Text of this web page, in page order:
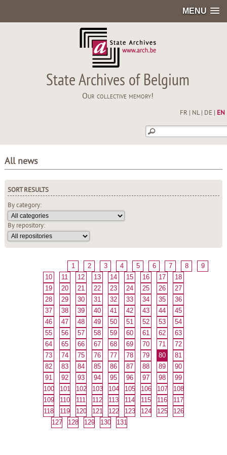
MENU
State Archives of Belgium
Our collective memory!
FR NL| DE EN
All news
SORT RESULTS
By category:
By repository:
1 2 3 4 5 6 7 8
9
10
11 12 13 14 15 16 17
18
19
20 21 22 23 24 25 26
27
28
29 30 31 32 33 34 35
36
37
38 39 40 41 42 43 44
45
46
47 48 49 50 51 52 53
54
55
56 57 58 59 60 61 62
63
64
65 66 67 68 69 70 71
72
73
74 75 76 77 78 79 80
81
82
83 84 85 86 87 88 89
90
91
92 93 94 95 96 97 98
99
100
101 102 103 104 105 106 107
108
109
110 111 112 113 114 115 116
117
118
119 120 121 122 123 124 125
126
127
128 129 130 131